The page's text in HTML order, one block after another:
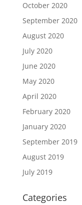
October 2020
September 2020
August 2020
July 2020
June 2020
May 2020
April 2020
February 2020
January 2020
September 2019
August 2019
July 2019
Categories